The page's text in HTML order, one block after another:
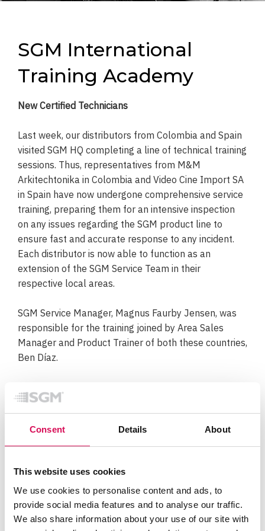
Consent Details About
This website uses cookies
We use cookies to personalise content and ads, to
provide social media features and to analyse our traffic.
We also share information about your use of our site with
SGM International
Training Academy
New Certified Technicians
Last week, our distributors from Colombia and Spain
visited SGM HQ completing a line of technical training
sessions. Thus, representatives from M&M
Arkitechtonika in Colombia and Video Cine Import SA
in Spain have now undergone comprehensive service
training, preparing them for an intensive inspection
on any issues regarding the SGM product line to
ensure fast and accurate response to any incident.
Each distributor is now able to function as an
extension of the SGM Service Team in their
respective local areas.
SGM Service Manager, Magnus Faurby Jensen, was
responsible for the training joined by Area Sales
Manager and Product Trainer of both these countries,
Ben Díaz.
educational process of our distributor network, and
we have been very pleased with the dedication
demonstrated by both M&M Arkitechtonika and Video
Cine Import to ensure high-quality support in their
The technical product training is part of SGM’s
International Training Academy, where sessions can
be put together based on e.g. specific product